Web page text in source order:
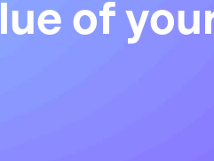
of